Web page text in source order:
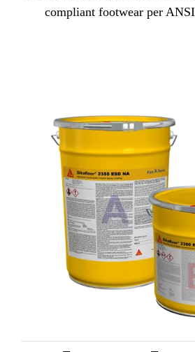
compliant footwear per